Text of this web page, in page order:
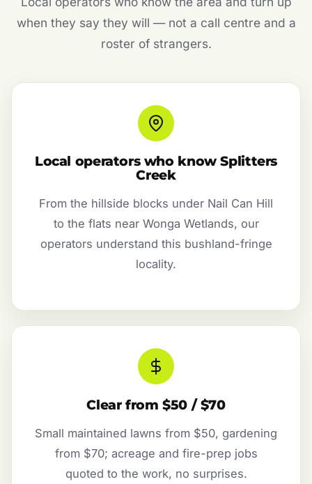
when they say they will — not a call centre and a
roster of strangers.
Local operators who know Splitters
Creek
From the hillside blocks under Nail Can Hill
to the flats near Wonga Wetlands, our
operators understand this bushland-fringe
locality.
Clear from $50 / $70
Small maintained lawns from $50, gardening
from $70; acreage and fire-prep jobs
quoted to the work, no surprises.